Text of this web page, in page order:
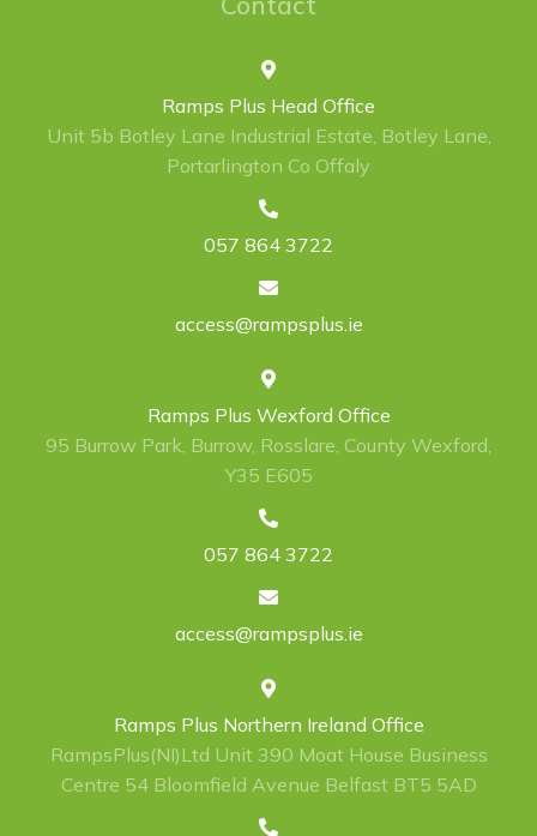
Ramps Plus Head Office
Unit 5b Botley Lane Industrial Estate, Botley Lane,
Portarlington Co Offaly
057 864 3722
access@rampsplus.ie
Ramps Plus Wexford Office
95 Burrow Park, Burrow, Rosslare, County Wexford,
Y35 E605
057 864 3722
access@rampsplus.ie
Ramps Plus Northern Ireland Office
RampsPlus(NI)Ltd Unit 390 Moat House Business
Centre 54 Bloomfield Avenue Belfast BT5 5AD